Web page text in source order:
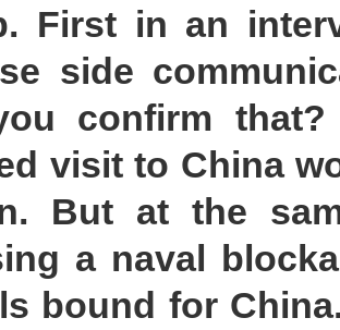
First in an
side
confirm
visit to China
But at the
a naval
bound for